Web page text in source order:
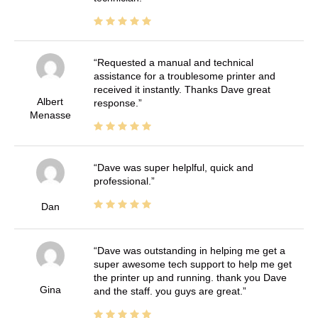
Albert
Menasse
Requested a manual and technical
assistance for a troublesome printer and
received it instantly. Thanks Dave great
response.
Dan
Dave was super helplful, quick and
professional.
Gina
Dave was outstanding in helping me get a
super awesome tech support to help me get
the printer up and running. thank you Dave
and the staff. you guys are great.